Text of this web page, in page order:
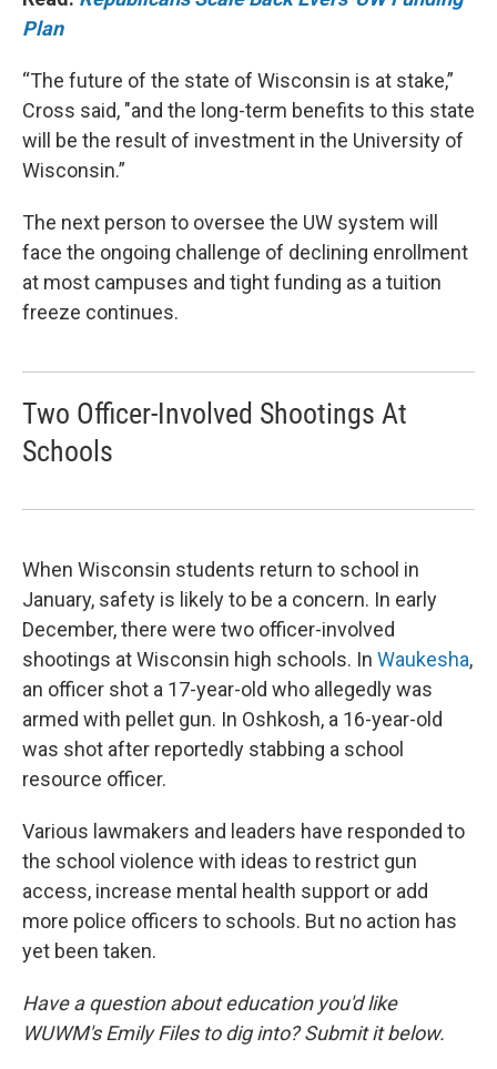
Plan
“The future of the state of Wisconsin is at stake,”
Cross said, "and the long-term benefits to this state
will be the result of investment in the University of
Wisconsin.”
The next person to oversee the UW system will
face the ongoing challenge of declining enrollment
at most campuses and tight funding as a tuition
freeze continues.
Two Officer-Involved Shootings At
Schools
When Wisconsin students return to school in
January, safety is likely to be a concern. In early
December, there were two officer-involved
shootings at Wisconsin high schools. In Waukesha,
an officer shot a 17-year-old who allegedly was
armed with pellet gun. In Oshkosh, a 16-year-old
was shot after reportedly stabbing a school
resource officer.
Various lawmakers and leaders have responded to
the school violence with ideas to restrict gun
access, increase mental health support or add
more police officers to schools. But no action has
yet been taken.
Have a question about education you'd like
WUWM's Emily Files to dig into? Submit it below.